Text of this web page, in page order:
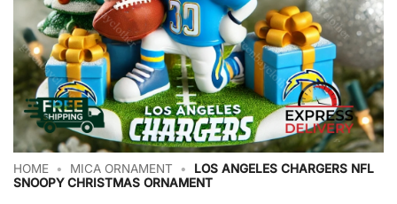
HOME • MICA ORNAMENT •
LOS ANGELES CHARGERS NFL
SNOOPY CHRISTMAS ORNAMENT